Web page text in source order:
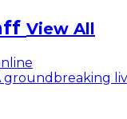
View All
groundbreaking